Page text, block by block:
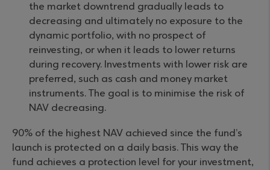
the market downtrend gradually leads to
decreasing and ultimately no exposure to the
dynamic portfolio, with no prospect of
reinvesting, or when it leads to lower returns
during recovery. Investments with lower risk are
preferred, such as cash and money market
instruments. The goal is to minimise the risk of
NAV decreasing.
90% of the highest NAV achieved since the fund’s
launch is protected on a daily basis. This way the
fund achieves a protection level for your investment,